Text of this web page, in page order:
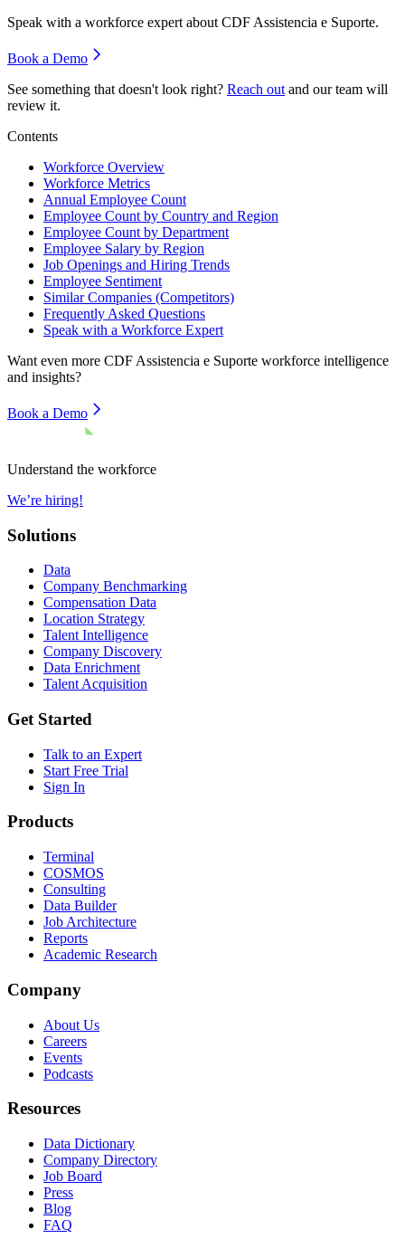
Speak with a workforce expert about CDF Assistencia e Suporte.
Book a Demo
See something that doesn't look right? Reach out and our team will
review it.
Contents
Workforce Overview
Workforce Metrics
Annual Employee Count
Employee Count by Country and Region
Employee Count by Department
Employee Salary by Region
Job Openings and Hiring Trends
Employee Sentiment
Similar Companies (Competitors)
Frequently Asked Questions
Speak with a Workforce Expert
Want even more CDF Assistencia e Suporte workforce intelligence
and insights?
Book a Demo
Understand the workforce
We’re hiring!
Solutions
Data
Company Benchmarking
Compensation Data
Location Strategy
Talent Intelligence
Company Discovery
Data Enrichment
Talent Acquisition
Get Started
Talk to an Expert
Start Free Trial
Sign In
Products
Terminal
COSMOS
Consulting
Data Builder
Job Architecture
Reports
Academic Research
Company
About Us
Careers
Events
Podcasts
Resources
Data Dictionary
Company Directory
Job Board
Press
Blog
FAQ